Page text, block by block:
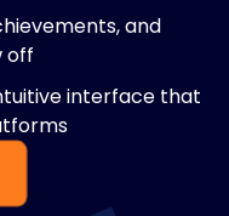
and
off
interface that